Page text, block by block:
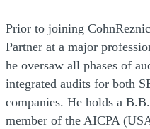
Prior to joining
Partner at a major
he oversaw all phases of
integrated audits for both
companies. He holds a
member of the AICPA